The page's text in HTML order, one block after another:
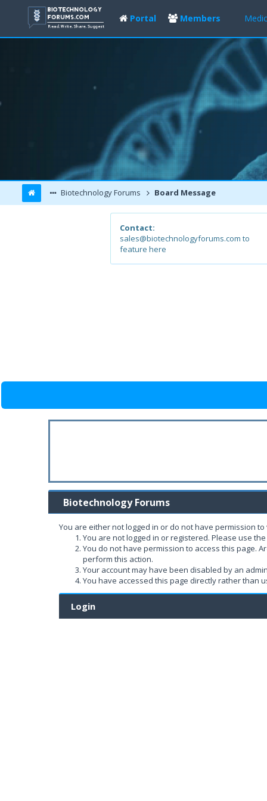
Portal Members
Biotechnology Forums Board Message
Contact:
sales@biotechnologyforums.com to
feature here
Biotechnology Forums
You are either not logged in or do not have permission
You are not logged in or registered. Please use
You do not have permission to access this page.
perform this action.
Your account may have been disabled by an
You have accessed this page directly rather than
Login